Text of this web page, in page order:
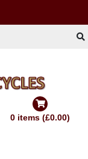
0 items (£0.00)